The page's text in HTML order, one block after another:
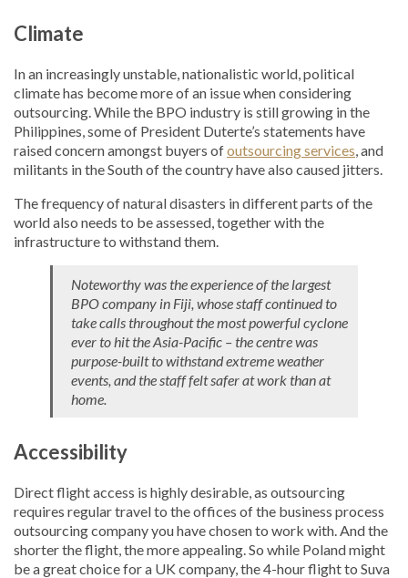
Climate
In an increasingly unstable, nationalistic world, political
climate has become more of an issue when considering
outsourcing. While the BPO industry is still growing in the
Philippines, some of President Duterte’s statements have
raised concern amongst buyers ofoutsourcing services, and
militants in the South of the country have also caused jitters.
The frequency of natural disasters in different parts of the
world also needs to be assessed, together with the
infrastructure to withstand them.
Noteworthy was the experience of the largest
BPO company in Fiji, whose staff continued to
take calls throughout the most powerful cyclone
ever to hit the Asia-Pacific – the centre was
purpose-built to withstand extreme weather
events, and the staff felt safer at work than at
home.
Accessibility
Direct flight access is highly desirable, as outsourcing
requires regular travel to the offices of the business process
outsourcing company you have chosen to work with. And the
shorter the flight, the more appealing. So while Poland might
be a great choice for a UK company, the 4-hour flight to Suva